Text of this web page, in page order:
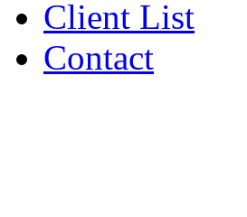
Client List
Contact